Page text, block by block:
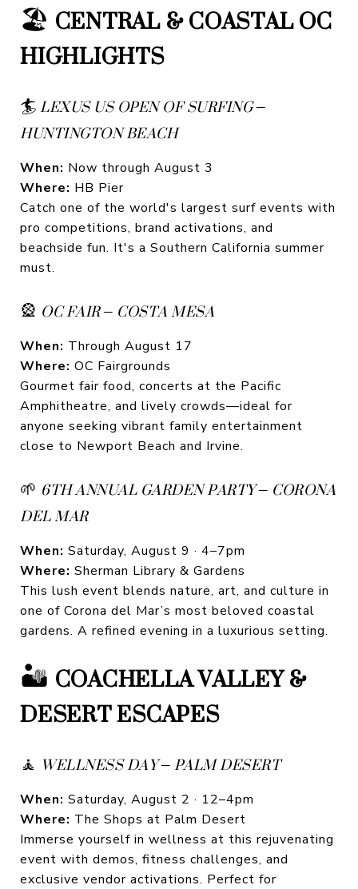
🏖️CENTRAL & COASTAL OC
HIGHLIGHTS
🏄LEXUS US OPEN OF SURFING –
HUNTINGTON BEACH
When: Now through August 3
Where: HB Pier
Catch one of the world's largest surf events with
pro competitions, brand activations, and
beachside fun. It's a Southern California summer
must.
🎡OC FAIR – COSTA MESA
When: Through August 17
Where: OC Fairgrounds
Gourmet fair food, concerts at the Pacific
Amphitheatre, and lively crowds—ideal for
anyone seeking vibrant family entertainment
close to Newport Beach and Irvine.
🌱6TH ANNUAL GARDEN PARTY – CORONA
DEL MAR
When: Saturday, August 9 · 4–7pm
Where: Sherman Library & Gardens
This lush event blends nature, art, and culture in
one of Corona del Mar’s most beloved coastal
gardens. A refined evening in a luxurious setting.
🏜️COACHELLA VALLEY &
DESERT ESCAPES
🧘 WELLNESS DAY – PALM DESERT
When: Saturday, August 2 · 12–4pm
Where: The Shops at Palm Desert
Immerse yourself in wellness at this rejuvenating
event with demos, fitness challenges, and
exclusive vendor activations. Perfect for